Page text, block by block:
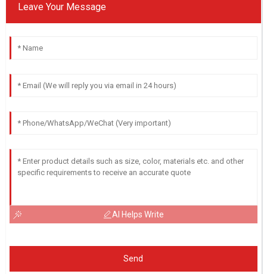
Leave Your Message
AI Helps Write
Send